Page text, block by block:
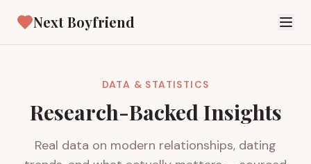
Next Boyfriend
DATA & STATISTICS
Research-Backed Insights
Real data on modern relationships, dating